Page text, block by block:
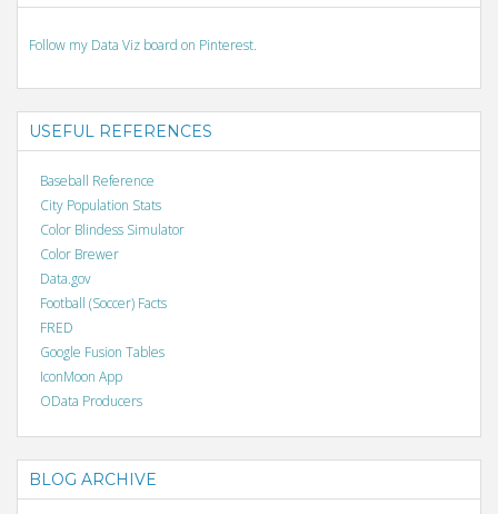
Follow my Data Viz board on Pinterest.
USEFUL REFERENCES
Baseball Reference
City Population Stats
Color Blindess Simulator
Color Brewer
Data.gov
Football (Soccer) Facts
FRED
Google Fusion Tables
IconMoon App
OData Producers
BLOG ARCHIVE